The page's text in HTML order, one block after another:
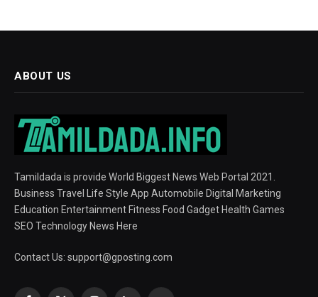
ABOUT US
Tamildada is provide World Biggest News Web Portal 2021.
Business Travel Life Style App Automobile Digital Marketing
Education Entertainment Fitness Food Gadget Health Games
SEO Technology News Here
Contact Us: support@gposting.com